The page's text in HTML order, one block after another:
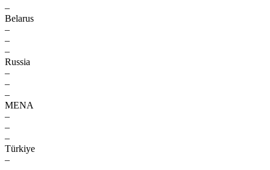
–
Belarus
–
–
–
Russia
–
–
–
MENA
–
–
–
Türkiye
–